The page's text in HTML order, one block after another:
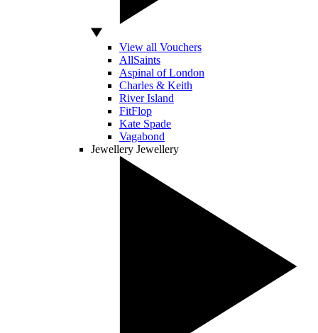
View all Vouchers
AllSaints
Aspinal of London
Charles & Keith
River Island
FitFlop
Kate Spade
Vagabond
Jewellery Jewellery